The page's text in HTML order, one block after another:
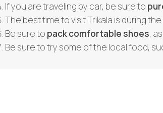
If you are traveling by car, be sure to
The best time to visit Trikala is during the
Be sure to pack comfortable shoes,
Be sure to try some of the local food,